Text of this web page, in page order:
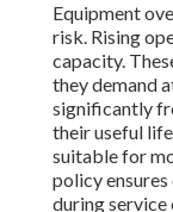
Equipment
risk. Rising
capacity.
they demand
significantly
their useful
suitable for
policy
during service